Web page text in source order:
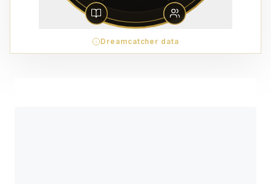
Dreamcatcher data